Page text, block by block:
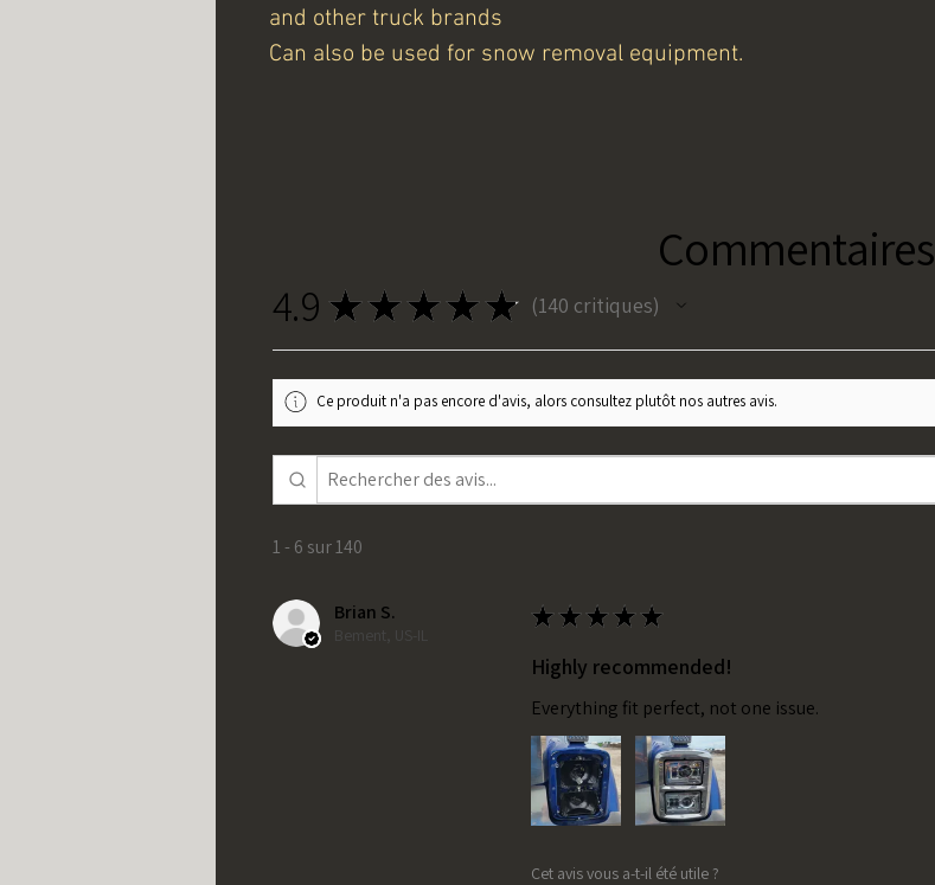
and other truck brands
Can also be used for snow removal equipment.
Commentaires
4.9 ★ ★ ★ ★ ★ 140 critiques
140
Ce produit n'a pas encore d'avis, alors consultez plutôt nos autres avis.
1 - 6 sur 140
Brian S.
Bement, US-IL
★ ★ ★ ★ ★
Highly recommended!
Everything fit perfect, not one issue.
Cet avis vous a-t-il été utile ?